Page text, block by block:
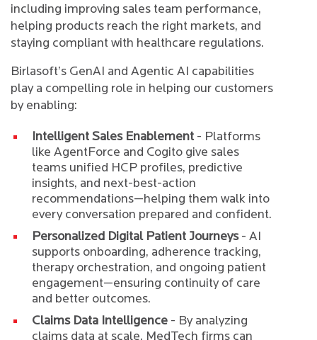
including improving sales team performance,
helping products reach the right markets, and
staying compliant with healthcare regulations.
Birlasoft’s GenAI and Agentic AI capabilities
play a compelling role in helping our customers
by enabling:
Intelligent Sales Enablement - Platforms
like AgentForce and Cogito give sales
teams unified HCP profiles, predictive
insights, and next-best-action
recommendations—helping them walk into
every conversation prepared and confident.
Personalized Digital Patient Journeys- AI
supports onboarding, adherence tracking,
therapy orchestration, and ongoing patient
engagement—ensuring continuity of care
and better outcomes.
Claims Data Intelligence - By analyzing
claims data at scale, MedTech firms can